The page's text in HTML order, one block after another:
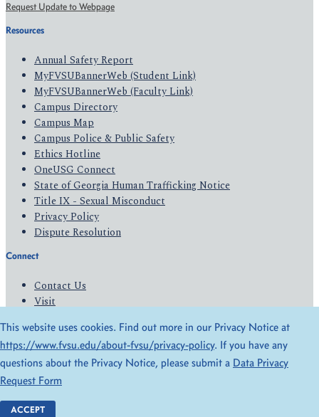
Request Update to Webpage
Resources
Annual Safety Report
MyFVSUBannerWeb (Student Link)
MyFVSUBannerWeb (Faculty Link)
Campus Directory
Campus Map
Campus Police & Public Safety
Ethics Hotline
OneUSG Connect
State of Georgia Human Trafficking Notice
Title IX - Sexual Misconduct
Privacy Policy
Dispute Resolution
Connect
Contact Us
Visit
Give
© 2026 All Rights Reserved
Privacy Policy
Accessibility
This website uses cookies. Find out more in our Privacy Notice at
https://www.fvsu.edu/about-fvsu/privacy-policy. If you have any
questions about the Privacy Notice, please submit a Data Privacy
Request Form
ACCEPT